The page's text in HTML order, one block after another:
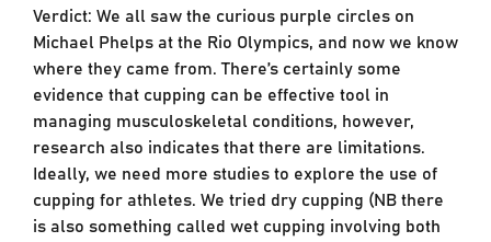
Verdict: We all saw the curious purple circles on
Michael Phelps at the Rio Olympics, and now we know
where they came from. There’s certainly some
evidence that cupping can be effective tool in
managing musculoskeletal conditions, however,
research also indicates that there are limitations.
Ideally, we need more studies to explore the use of
cupping for athletes. We tried dry cupping (NB there
is also something called wet cupping involving both